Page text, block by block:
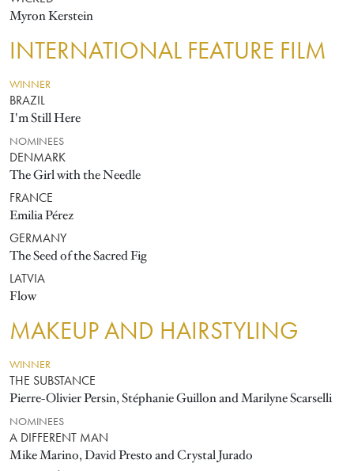
Myron Kerstein
INTERNATIONAL FEATURE FILM
WINNER
BRAZIL
I'm Still Here
NOMINEES
DENMARK
The Girl with the Needle
FRANCE
Emilia Pérez
GERMANY
The Seed of the Sacred Fig
LATVIA
Flow
MAKEUP AND HAIRSTYLING
WINNER
THE SUBSTANCE
Pierre-Olivier Persin, Stéphanie Guillon and Marilyne Scarselli
NOMINEES
A DIFFERENT MAN
Mike Marino, David Presto and Crystal Jurado